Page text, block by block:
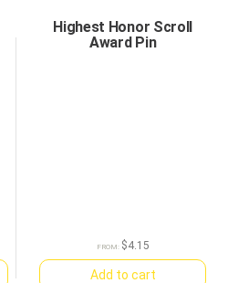
Highest Honor Scroll
Award Pin
FROM: $4.15
Add to cart